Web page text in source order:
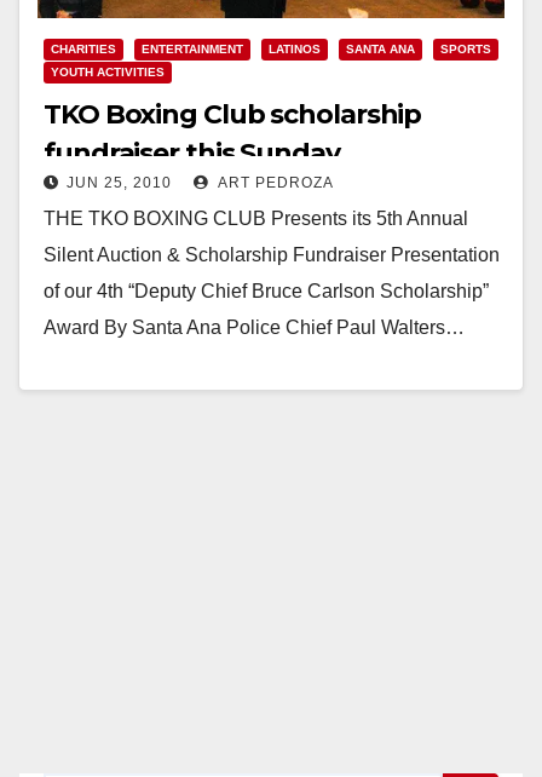
CHARITIES ENTERTAINMENT LATINOS SANTA ANA
SPORTS
YOUTH ACTIVITIES
TKO Boxing Club scholarship
fundraiser this Sunday
JUN 25, 2010 ART PEDROZA
THE TKO BOXING CLUB Presents its 5th Annual
Silent Auction & Scholarship Fundraiser Presentation
of our 4th “Deputy Chief Bruce Carlson Scholarship”
Award By Santa Ana Police Chief Paul Walters…